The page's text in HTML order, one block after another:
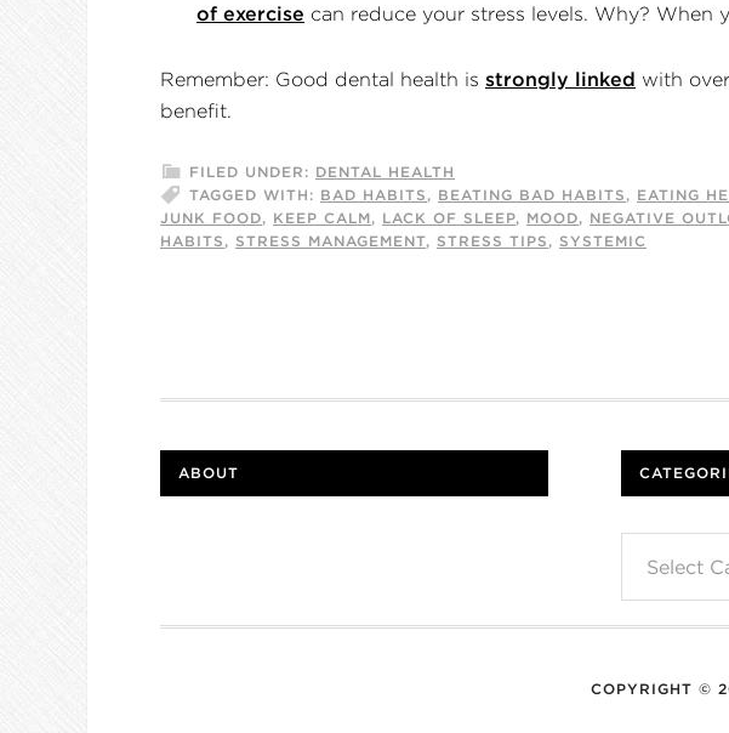
of exercise can reduce your stress levels. Why? When
Remember: Good dental health is strongly linked with
benefit.
FILED UNDER: DENTAL HEALTH
TAGGED WITH: BAD HABITS , BEATING BAD HABITS , EATING
JUNK FOOD, KEEP CALM, LACK OF SLEEP, MOOD, NEGATIVE
HABITS , STRESS MANAGEMENT, STRESS TIPS , SYSTEMIC
ABOUT
COPYRIGHT ©